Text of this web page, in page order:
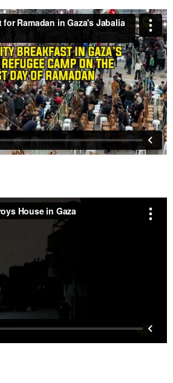
House in Gaza – Feb. 6,
2026
Building in Gaza – Feb. 6,
2026